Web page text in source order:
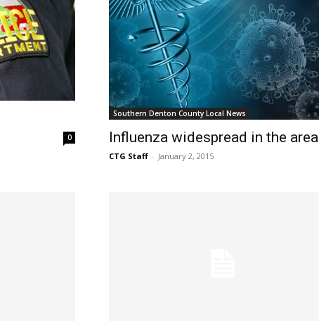
0
Southern Denton County Local News
Influenza widespread in the area
CTG Staff - January 2, 2015